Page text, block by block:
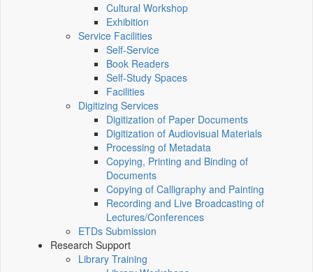
Cultural Workshop
Exhibition
Service Facilities
Self-Service
Book Readers
Self-Study Spaces
Facilities
Digitizing Services
Digitization of Paper Documents
Digitization of Audiovisual Materials
Processing of Metadata
Copying, Printing and Binding of
Documents
Copying of Calligraphy and Painting
Recording and Live Broadcasting of
Lectures/Conferences
ETDs Submission
Research Support
Library Training